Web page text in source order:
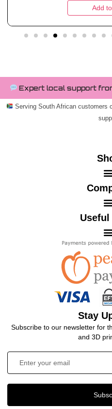
Add
Expert local support
Serving South African customers
Stay
Subscribe to our newsletter for
and 3D